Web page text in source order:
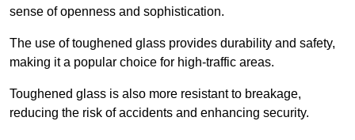
sense of openness and sophistication.
The use of toughened glass provides durability and safety,
making it a popular choice for high-traffic areas.
Toughened glass is also more resistant to breakage,
reducing the risk of accidents and enhancing security.